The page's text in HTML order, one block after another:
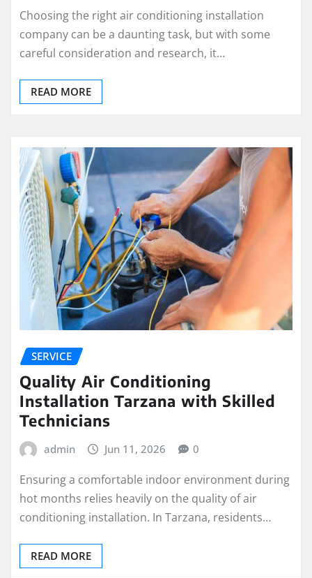
Choosing the right air conditioning installation
company can be a daunting task, but with some
careful consideration and research, it…
READ MORE
SERVICE
Quality Air Conditioning
Installation Tarzana with Skilled
Technicians
admin Jun 11, 2026 0
Ensuring a comfortable indoor environment during
hot months relies heavily on the quality of air
conditioning installation. In Tarzana, residents…
READ MORE